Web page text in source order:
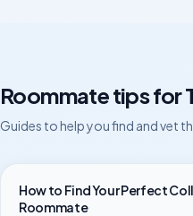
Roommate tips for
Guides to help you find and vet
How to Find Your Perfect
Roommate